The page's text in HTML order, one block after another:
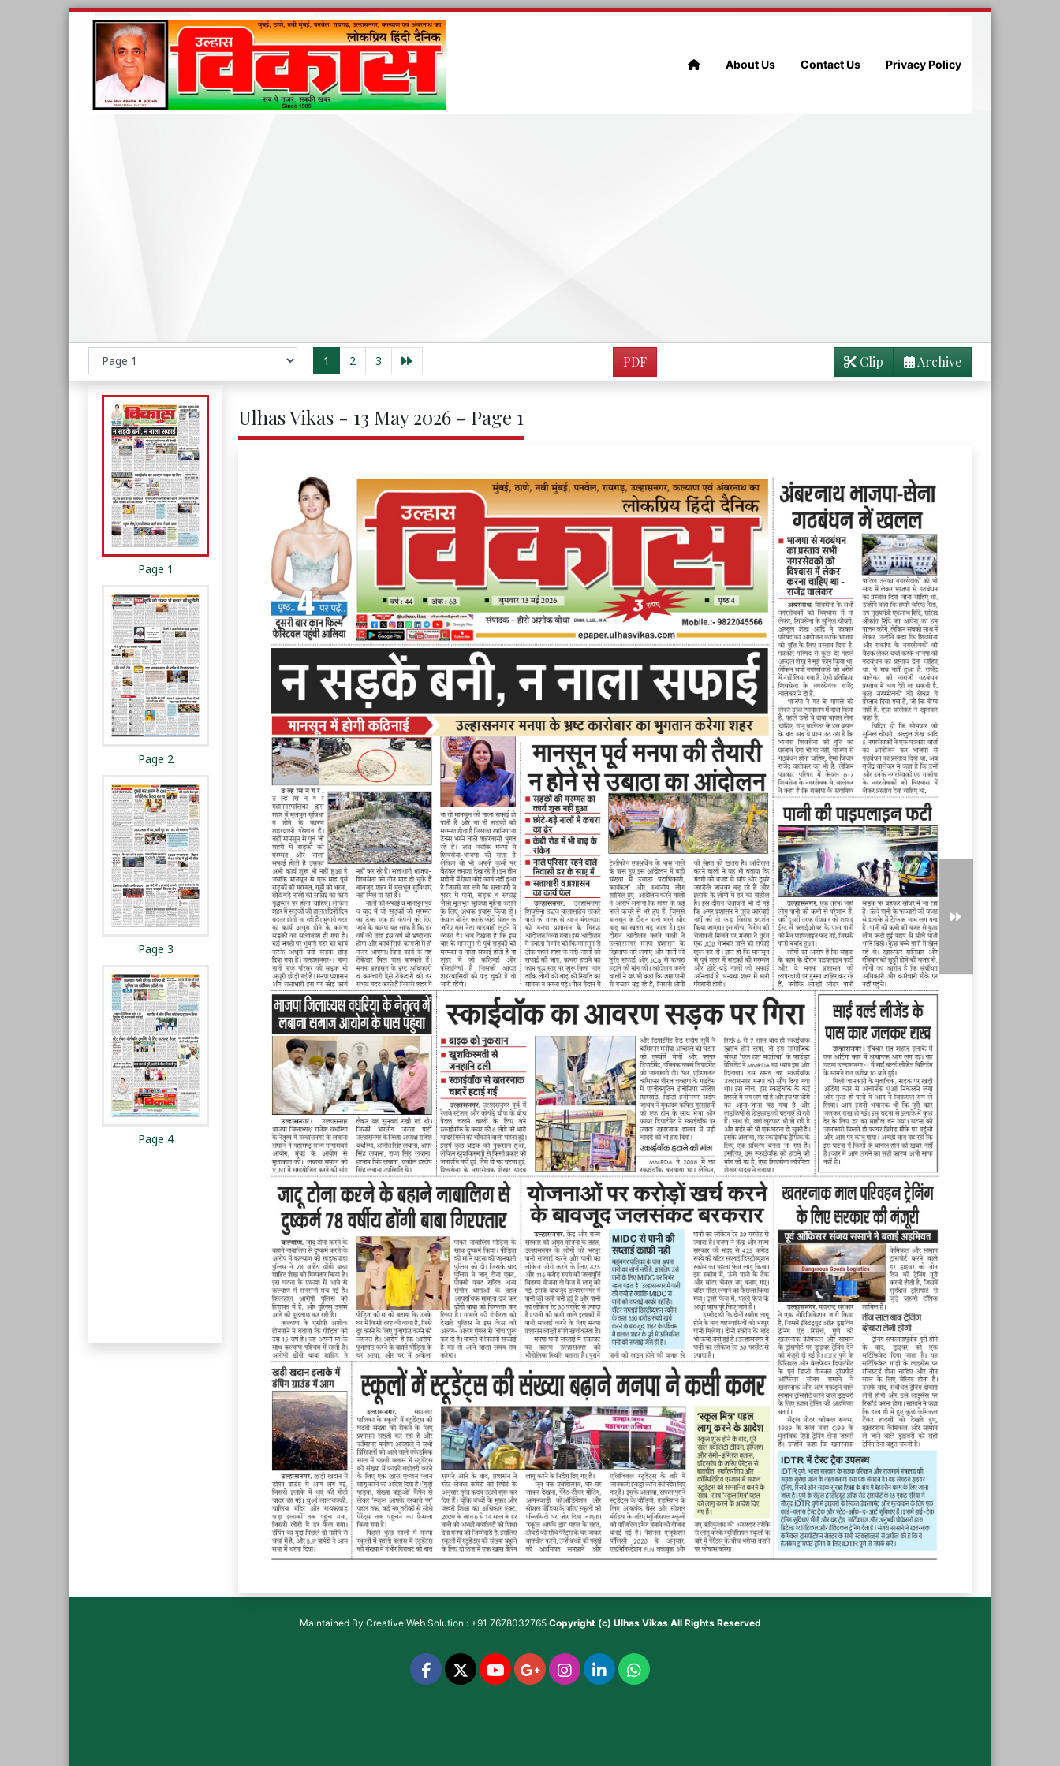
About Us Contact Us Privacy Policy
1 2 3 PDF Archive
Clip
Page 1
Page 2
Page 3
Page 4
Ulhas Vikas - 13 May 2026 - Page 1
Maintained By Creative Web Solution : +91 7678032765 Copyright (c) Ulhas VikasAll Rights Reserved